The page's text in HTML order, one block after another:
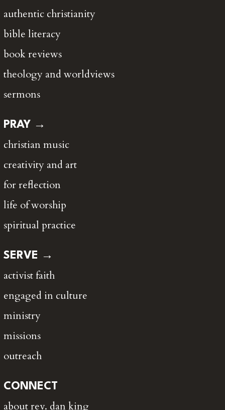
authentic christianity
bible literacy
book reviews
theology and worldviews
sermons
PRAY →
christian music
creativity and art
for reflection
life of worship
spiritual practice
SERVE →
activist faith
engaged in culture
ministry
missions
outreach
CONNECT
about rev. dan king